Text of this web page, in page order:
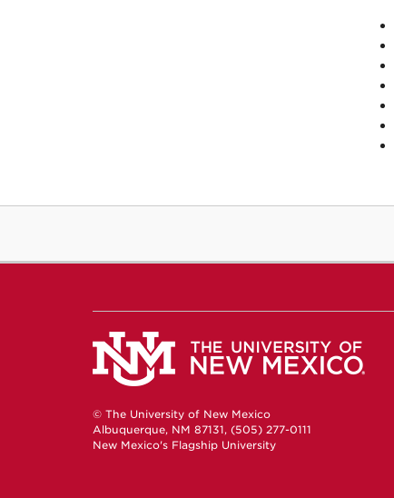
© The University of New Mexico
Albuquerque, NM 87131, (505) 277-0111
New Mexico's Flagship University